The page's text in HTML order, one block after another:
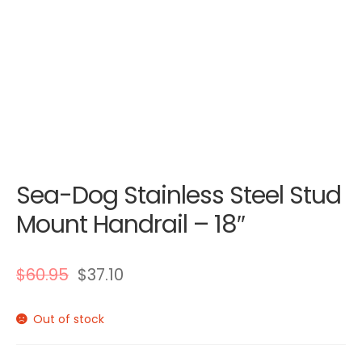
Sea-Dog Stainless Steel Stud
Mount Handrail – 18″
$60.95 $37.10
Out of stock